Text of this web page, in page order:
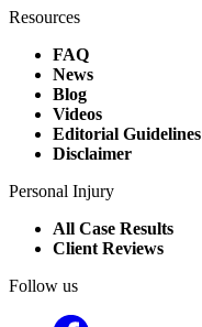
Resources
FAQ
News
Blog
Videos
Editorial Guidelines
Disclaimer
Personal Injury
All Case Results
Client Reviews
Follow us